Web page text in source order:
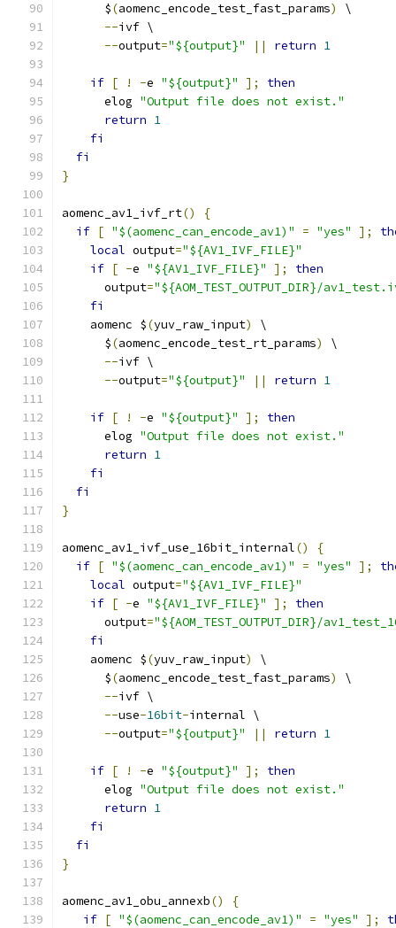
      $
(aomenc_encode_test_fast_params)
\
--ivf \
--output="${output}" || return 1
if [ ! -e "${output}" ];
then
      elog
"Output file does not exist."
return 1
fi
fi
}
aomenc_av1_ivf_rt()
{
if [ "$(aomenc_can_encode_av1)" = "yes" ];
local output="${AV1_IVF_FILE}"
if [ -e "${AV1_IVF_FILE}" ];
then
      output
="${AOM_TEST_OUTPUT_DIR}/
fi
    aomenc $
(yuv_raw_input)
\
      $
(aomenc_encode_test_rt_params)
\
--ivf \
--output="${output}" || return 1
if [ ! -e "${output}" ];
then
      elog
"Output file does not exist."
return 1
fi
fi
}
aomenc_av1_ivf_use_16bit_internal()
{
if [ "$(aomenc_can_encode_av1)" = "yes" ];
local output="${AV1_IVF_FILE}"
if [ -e "${AV1_IVF_FILE}" ];
then
      output
="${AOM_TEST_OUTPUT_DIR}/
fi
    aomenc $
(yuv_raw_input)
\
      $
(aomenc_encode_test_fast_params)
\
--ivf \
--use-16bit-internal \
--output="${output}" || return 1
if [ ! -e "${output}" ];
then
      elog
"Output file does not exist."
return 1
fi
fi
}
aomenc_av1_obu_annexb()
{
if [ "$(aomenc_can_encode_av1)" = "yes" ];